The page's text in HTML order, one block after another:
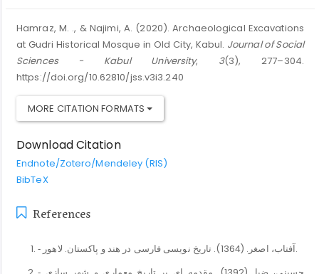
Hamraz, M. ., & Najimi, A. (2020). Archaeological Excavations
at Gudri Historical Mosque in Old City, Kabul. Journal of Social
Sciences - Kabul University, 3(3), 277–304.
https://doi.org/10.62810/jss.v3i3.240
MORE CITATION FORMATS
Download Citation
Endnote/Zotero/Mendeley (RIS)
BibTeX
References
‐ آفتاب، اصغر. (1364). تاریخ نویسی فارسی در هند و پاکستان. لاهور.